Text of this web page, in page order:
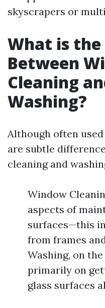
skyscrapers or
What is
Between
Cleaning
Washing?
Although often
are subtle
cleaning and
Window
aspects of
surfaces—this
from frames
Washing, on
primarily on
glass surfaces